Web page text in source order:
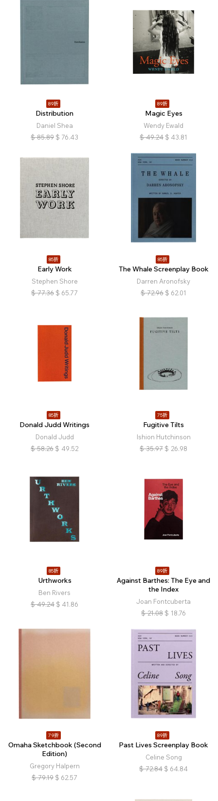
89折
Distribution
Daniel Shea
$ 85.89 $ 76.43
89折
Magic Eyes
Wendy Ewald
$ 49.24 $ 43.81
85折
Early Work
Stephen Shore
$ 77.36 $ 65.77
85折
The Whale Screenplay Book
Darren Aronofsky
$ 72.96 $ 62.01
85折
Donald Judd Writings
Donald Judd
$ 58.26 $ 49.52
75折
Fugitive Tilts
Ishion Hutchinson
$ 35.97 $ 26.98
85折
Urthworks
Ben Rivers
$ 49.24 $ 41.86
89折
Against Barthes: The Eye and
the Index
Joan Fontcuberta
$ 21.08 $ 18.76
79折
Omaha Sketchbook (Second
Edition)
Gregory Halpern
$ 79.19 $ 62.57
89折
Past Lives Screenplay Book
Celine Song
$ 72.84 $ 64.84